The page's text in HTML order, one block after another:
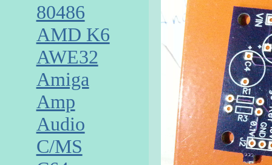
80486
AMD K6
AWE32
Amiga
Amp
Audio
C/MS